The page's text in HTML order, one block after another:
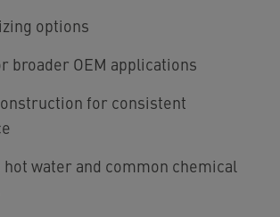
options
broader OEM applications
for consistent
hot water and common chemical